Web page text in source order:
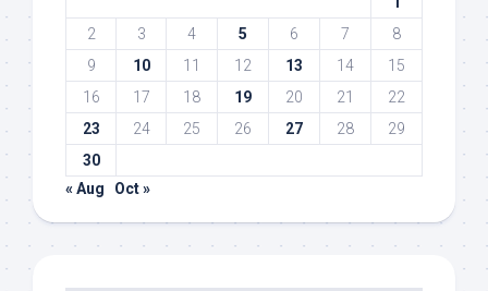
2
3 4 5 6 7
8
9
10 11 12 13 14
15
16
17 18 19 20 21
22
23
24 25 26 27 28
29
30
« Aug
Oct »